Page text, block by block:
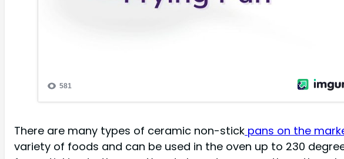
There are many types of ceramic non-stick pans on the
variety of foods and can be used in the oven up to 230